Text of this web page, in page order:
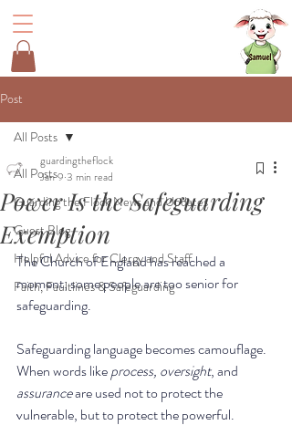
Post
All Posts
Guarding the Flock News and Updates
Guest Blog
Helpful Advice for Clergy and Staff
Faith, Faultlines & Safeguarding
All Posts
Power Is the Safeguarding
Exemption
guardingtheflock
Jan 9 3 min read
The Church of England has reached a
moment; some people are too senior for
safeguarding.
Safeguarding language becomes camouflage.
When words like process, oversight, and
assurance are used not to protect the
vulnerable, but to protect the powerful.